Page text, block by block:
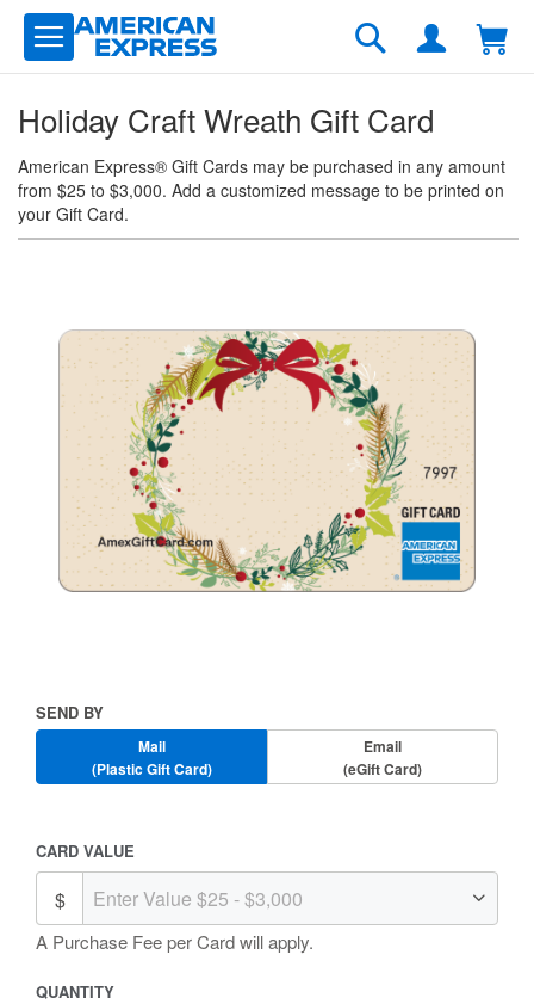
Skip
to
Content
Search
Holiday Craft Wreath Gift Card
American Express® Gift Cards may be purchased in any amount
from $25 to $3,000. Add a customized message to be printed on
your Gift Card.
gallery
the
gallery
Send
By
SEND BY
Mail
(Plastic Gift Card)
Email
(eGift Card)
Amount
Selection
CARD VALUE
A Purchase Feeper Card will apply.
QUANTITY